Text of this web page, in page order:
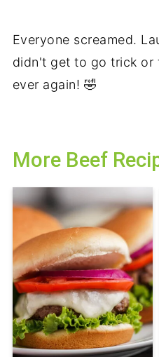
Everyone screamed.
didn't get to go trick or
ever again! 🤣
More Beef